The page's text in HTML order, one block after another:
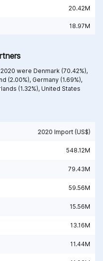
20.42M
18.97M
were Denmark (70.42%),
(2.00%), Germany (1.69%),
(1.32%), United States
2020 Import (US$)
548.12M
79.43M
59.56M
15.56M
13.16M
11.44M